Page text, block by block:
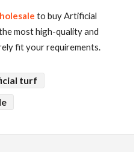
to buy Artificial
most high-quality and
fit your requirements.
turf